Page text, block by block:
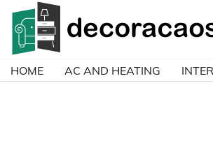
Skip
content
HOME AC AND HEATING